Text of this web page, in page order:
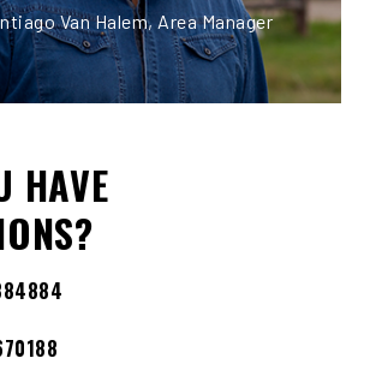
Van Halem, Area Manager
HAVE